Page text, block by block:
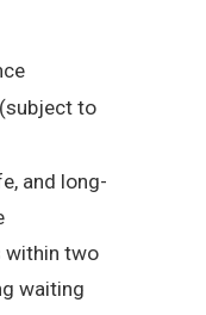
to
and long-
within two
waiting